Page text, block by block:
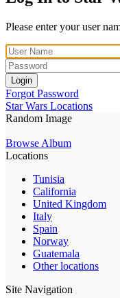
Please enter your user
Login
Forgot Password
Star Wars Locations
Random Image
Browse Album
Locations
Tunisia
California
United Kingdom
Italy
Spain
Norway
Guatemala
Other locations
Site Navigation